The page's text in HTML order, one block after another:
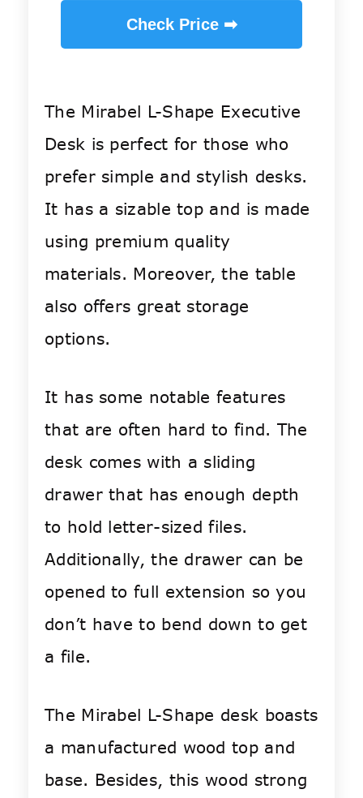
Check Price ➡
The Mirabel L-Shape Executive
Desk is perfect for those who
prefer simple and stylish desks.
It has a sizable top and is made
using premium quality
materials. Moreover, the table
also offers great storage
options.
It has some notable features
that are often hard to find. The
desk comes with a sliding
drawer that has enough depth
to hold letter-sized files.
Additionally, the drawer can be
opened to full extension so you
don’t have to bend down to get
a file.
The Mirabel L-Shape desk boasts
a manufactured wood top and
base. Besides, this wood strong